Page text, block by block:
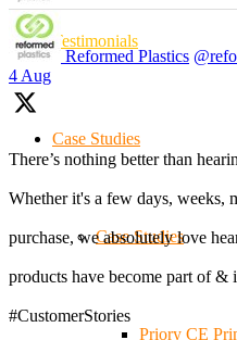
Testimonials
Case Studies
Case Studies
Priory CE
Reformed Plastics
4 Aug
There’s nothing better than
Whether it's a few days, weeks,
purchase, we absolutely love
products have become part of
#CustomerStories